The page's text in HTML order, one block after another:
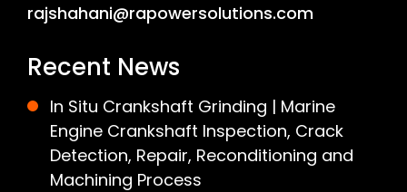
rajshahani@rapowersolutions.com
Recent News
In Situ Crankshaft Grinding | Marine
Engine Crankshaft Inspection, Crack
Detection, Repair, Reconditioning and
Machining Process